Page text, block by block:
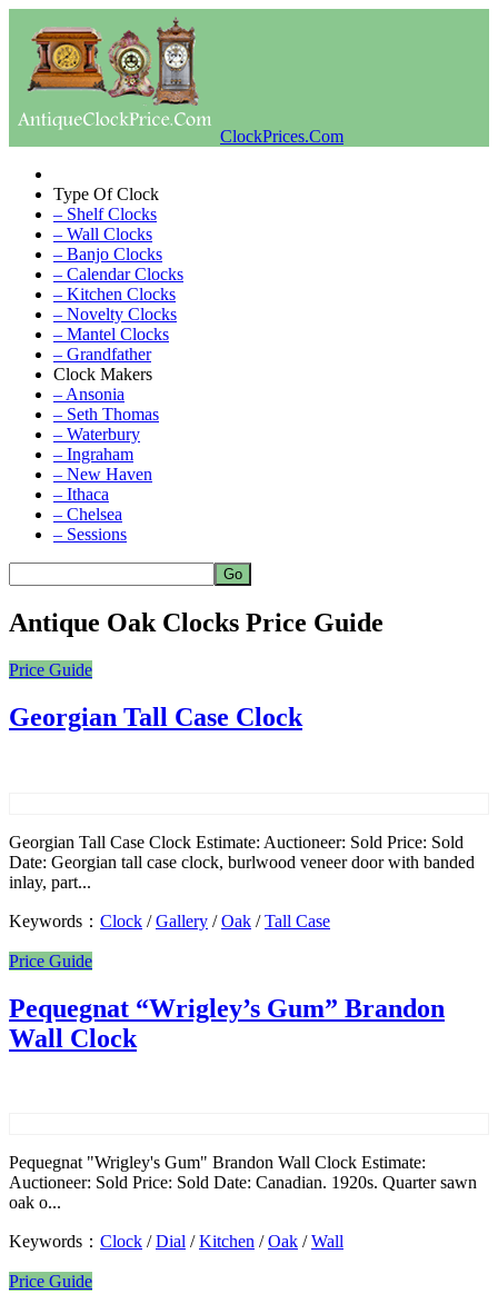
ClockPrices.Com
Type Of Clock
– Shelf Clocks
– Wall Clocks
– Banjo Clocks
– Calendar Clocks
– Kitchen Clocks
– Novelty Clocks
– Mantel Clocks
– Grandfather
Clock Makers
– Ansonia
– Seth Thomas
– Waterbury
– Ingraham
– New Haven
– Ithaca
– Chelsea
– Sessions
Antique Oak Clocks Price Guide
Price Guide
Georgian Tall Case Clock
Georgian Tall Case Clock Estimate: Auctioneer: Sold Price: Sold
Date: Georgian tall case clock, burlwood veneer door with banded
inlay, part...
Keywords： Clock /Gallery /Oak /Tall Case
Price Guide
Pequegnat “Wrigley’s Gum” Brandon
Wall Clock
Pequegnat "Wrigley's Gum" Brandon Wall Clock Estimate:
Auctioneer: Sold Price: Sold Date: Canadian. 1920s. Quarter sawn
oak o...
Keywords： Clock /Dial /Kitchen /Oak /Wall
Price Guide